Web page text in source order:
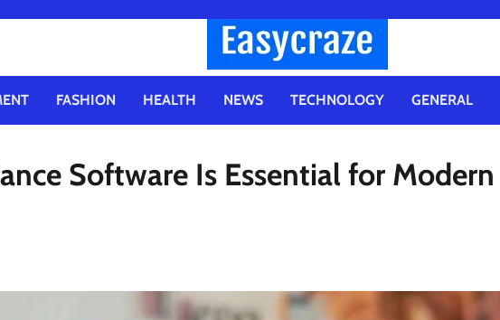
FASHION HEALTH NEWS TECHNOLOGY GENERAL
Software Is Essential for Modern